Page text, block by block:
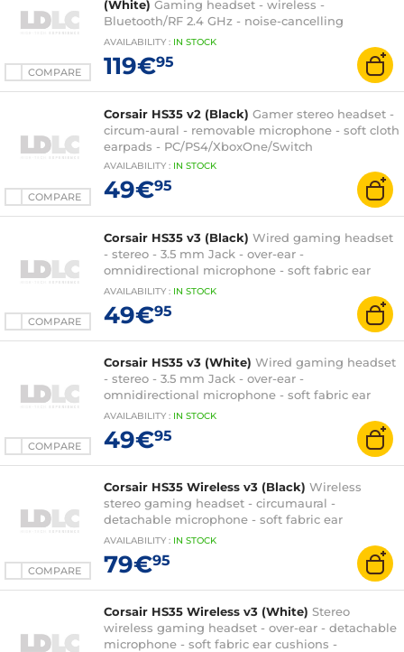
COMPARE
(White) Gaming headset - wireless -
Bluetooth/RF 2.4 GHz - noise-cancelling
microphone - RGB backlight - compatible with
PC, PlayStation, Switch and mobile
AVAILABILITY : IN STOCK
119€95
COMPARE
Corsair HS35 v2 (Black) Gamer stereo headset -
circum-aural - removable microphone - soft cloth
earpads - PC/PS4/XboxOne/Switch
AVAILABILITY : IN STOCK
49€95
COMPARE
Corsair HS35 v3 (Black) Wired gaming headset
- stereo - 3.5 mm Jack - over-ear -
omnidirectional microphone - soft fabric ear
cushions - PC/PlayStation/Switch
AVAILABILITY : IN STOCK
49€95
COMPARE
Corsair HS35 v3 (White) Wired gaming headset
- stereo - 3.5 mm Jack - over-ear -
omnidirectional microphone - soft fabric ear
cushions - PC/PlayStation/Switch
AVAILABILITY : IN STOCK
49€95
COMPARE
Corsair HS35 Wireless v3 (Black) Wireless
stereo gaming headset - circumaural -
detachable microphone - soft fabric ear
cushions - PC/PS5/XboxOne/Switch
AVAILABILITY : IN STOCK
79€95
Corsair HS35 Wireless v3 (White) Stereo
wireless gaming headset - over-ear - detachable
microphone - soft fabric ear cushions -